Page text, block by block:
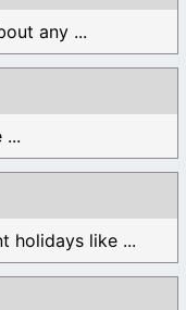
any ...
...
holidays like ...